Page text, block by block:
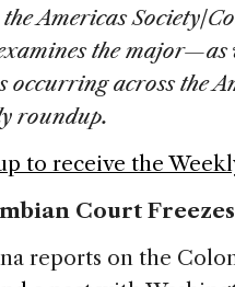
Americas Society/
the major—as
occurring across the
roundup.
to receive the
Court Freezes
reports on the